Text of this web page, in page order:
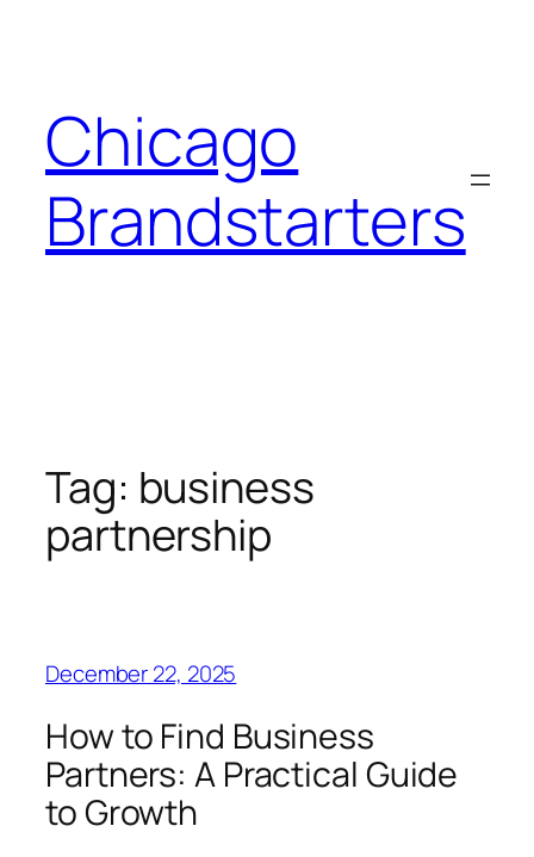
Chicago
Brandstarters
Tag: business
partnership
December 22, 2025
How to Find Business
Partners: A Practical Guide
to Growth